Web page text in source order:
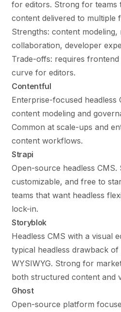
for editors. Strong for teams
content delivered to multiple
Strengths: content modeling,
collaboration, developer
Trade-offs: requires frontend
curve for editors.
Contentful
Enterprise-focused headless
content modeling and
Common at scale-ups and
content workflows.
Strapi
Open-source headless CMS.
customizable, and free to
teams that want headless
lock-in.
Storyblok
Headless CMS with a visual
typical headless drawback of
WYSIWYG. Strong for
both structured content and
Ghost
Open-source platform